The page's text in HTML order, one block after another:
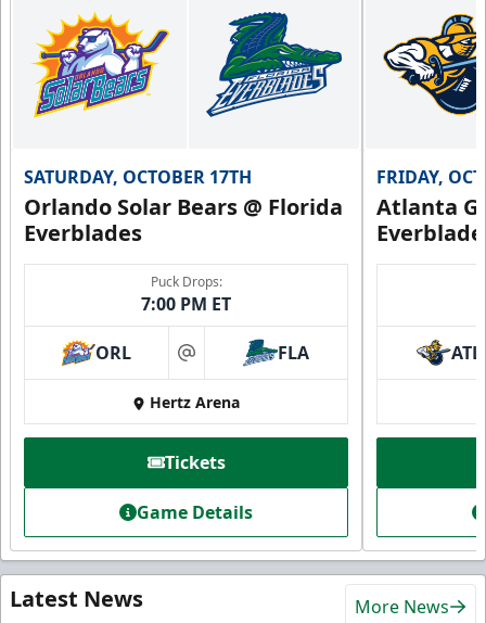
SATURDAY, OCTOBER 17TH
Orlando Solar Bears @ Florida
Everblades
Puck Drops:
7:00 PM ET
ORL at FLA
Hertz Arena
Tickets
Game Details
FRIDAY,
Atlanta
ATL
Latest News More News